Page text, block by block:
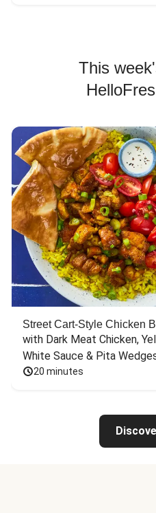
This
Street Cart-Style Chicken
with Dark Meat Chicken,
White Sauce & Pita
20 minutes